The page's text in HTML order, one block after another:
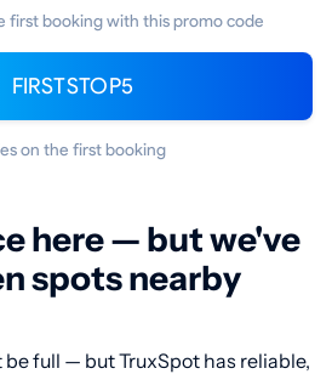
first booking with this promo code
FIRSTSTOP5
on the first booking
here — but we've
spots nearby
full — but TruxSpot has reliable,